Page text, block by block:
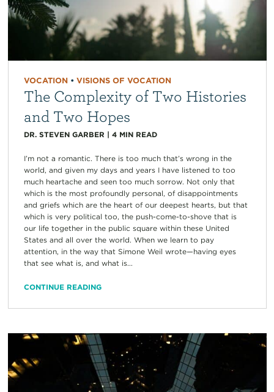
VOCATION• VISIONS OF VOCATION
The Complexity of Two Histories
and Two Hopes
DR. STEVEN GARBER | 4 MIN READ
I’m not a romantic. There is too much that’s wrong in the
world, and given my days and years I have listened to too
much heartache and seen too much sorrow. Not only that
which is the most profoundly personal, of disappointments
and griefs which are the heart of our deepest hearts, but that
which is very political too, the push-come-to-shove that is
our life together in the public square within these United
States and all over the world. When we learn to pay
attention, in the way that Simone Weil wrote—having eyes
that see what is, and what is...
CONTINUE READING